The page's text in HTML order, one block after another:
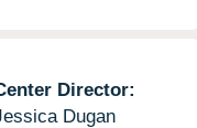
Director:
Dugan